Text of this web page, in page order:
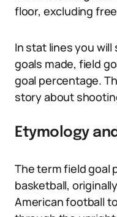
floor, excluding
In stat lines you will
goals made, field
goal percentage.
story about
Etymology
The term field goal
basketball,
American football